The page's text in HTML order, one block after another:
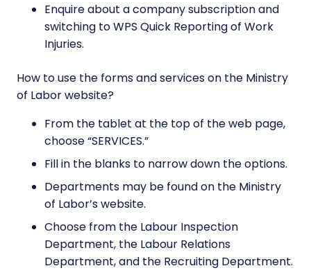
Enquire about a company subscription and
switching to WPS Quick Reporting of Work
Injuries.
How to use the forms and services on the Ministry
of Labor website?
From the tablet at the top of the web page,
choose “SERVICES.”
Fill in the blanks to narrow down the options.
Departments may be found on the Ministry
of Labor’s website.
Choose from the Labour Inspection
Department, the Labour Relations
Department, and the Recruiting Department.